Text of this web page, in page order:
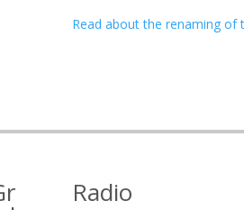
Read about the renaming of
Radio